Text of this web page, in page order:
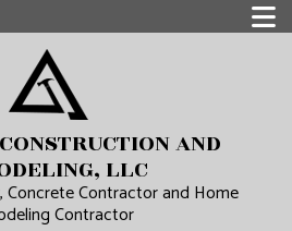
AND
LLC
Contractor and Home
Contractor